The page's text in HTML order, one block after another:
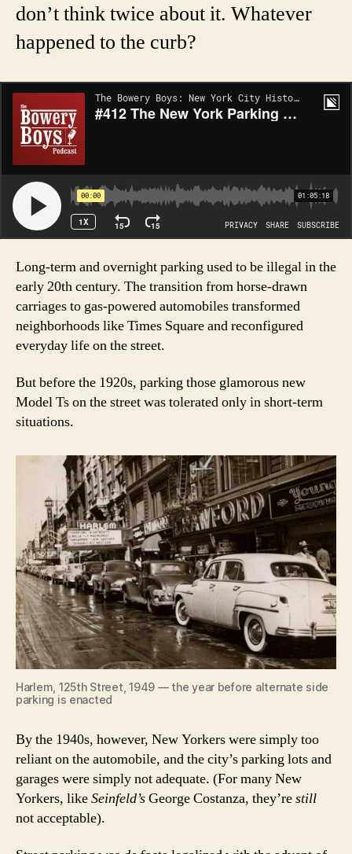
don’t think twice about it. Whatever
happened to the curb?
Long-term and overnight parking used to be illegal in the
early 20th century. The transition from horse-drawn
carriages to gas-powered automobiles transformed
neighborhoods like Times Square and reconfigured
everyday life on the street.
But before the 1920s, parking those glamorous new
Model Ts on the street was tolerated only in short-term
situations.
Harlem, 125th Street, 1949 — the year before alternate side
parking is enacted
By the 1940s, however, New Yorkers were simply too
reliant on the automobile, and the city’s parking lots and
garages were simply not adequate. (For many New
Yorkers, likeSeinfeld’sGeorge Costanza, they’restill
not acceptable).